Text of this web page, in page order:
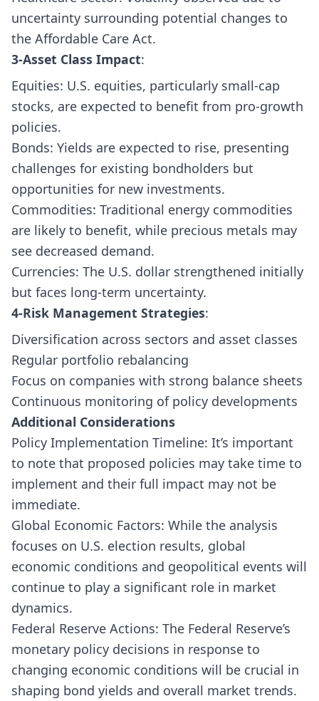
uncertainty surrounding potential changes to
the Affordable Care Act.
3-Asset Class Impact:
Equities: U.S. equities, particularly small-cap
stocks, are expected to benefit from pro-growth
policies.
Bonds: Yields are expected to rise, presenting
challenges for existing bondholders but
opportunities for new investments.
Commodities: Traditional energy commodities
are likely to benefit, while precious metals may
see decreased demand.
Currencies: The U.S. dollar strengthened initially
but faces long-term uncertainty.
4-Risk Management Strategies:
Diversification across sectors and asset classes
Regular portfolio rebalancing
Focus on companies with strong balance sheets
Continuous monitoring of policy developments
Additional Considerations
Policy Implementation Timeline: It’s important
to note that proposed policies may take time to
implement and their full impact may not be
immediate.
Global Economic Factors: While the analysis
focuses on U.S. election results, global
economic conditions and geopolitical events will
continue to play a significant role in market
dynamics.
Federal Reserve Actions: The Federal Reserve’s
monetary policy decisions in response to
changing economic conditions will be crucial in
shaping bond yields and overall market trends.